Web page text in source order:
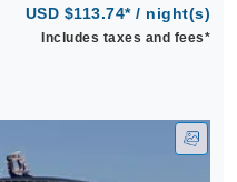
USD $113.74* / night(s)
Includes taxes and fees*